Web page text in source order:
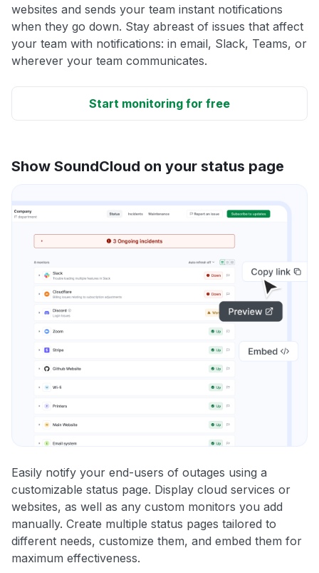
websites and sends your team instant notifications
when they go down. Stay abreast of issues that affect
your team with notifications: in email, Slack, Teams, or
wherever your team communicates.
Start monitoring for free
Show SoundCloud on your status page
Easily notify your end-users of outages using a
customizable status page. Display cloud services or
websites, as well as any custom monitors you add
manually. Create multiple status pages tailored to
different needs, customize them, and embed them for
maximum effectiveness.